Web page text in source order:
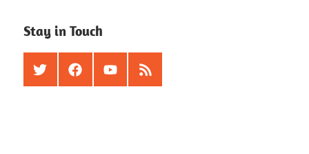
Stay in Touch
TwitterFacebookYoutubeRSS